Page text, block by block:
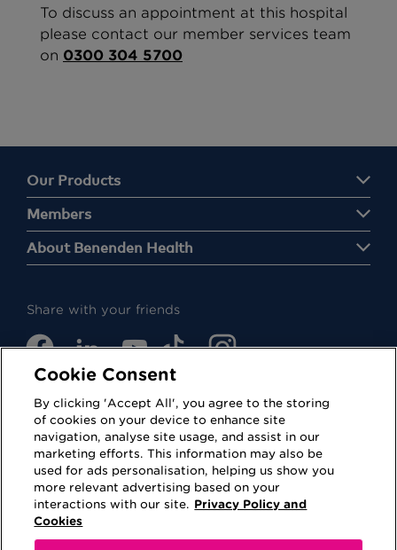
To discuss an appointment at this hospital
please contact our member services team
on 0300 304 5700
Our Products
Members
About Benenden Health
Share with your friends
Cookies Privacy Policy
Accessibility Terms of Use
Regulatory Sitemap
Cookie Consent
By clicking 'Accept All', you agree to the storing
of cookies on your device to enhance site
navigation, analyse site usage, and assist in our
marketing efforts. This information may also be
used for ads personalisation, helping us show you
more relevant advertising based on your
interactions with our site. Privacy Policy and
Cookies